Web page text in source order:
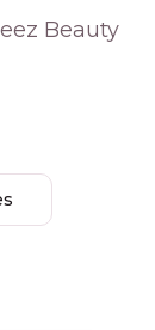
Beauty